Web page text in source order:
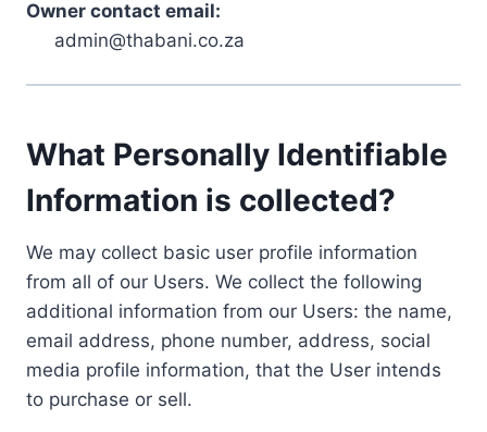
Owner contact email:
admin@thabani.co.za
What Personally Identifiable
Information is collected?
We may collect basic user profile information
from all of our Users. We collect the following
additional information from our Users: the name,
email address, phone number, address, social
media profile information, that the User intends
to purchase or sell.